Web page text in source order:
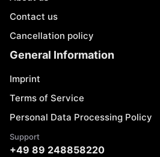
Contact us
Cancellation policy
General Information
Imprint
Terms of Service
Personal Data Processing Policy
Support
+49 89 248858220